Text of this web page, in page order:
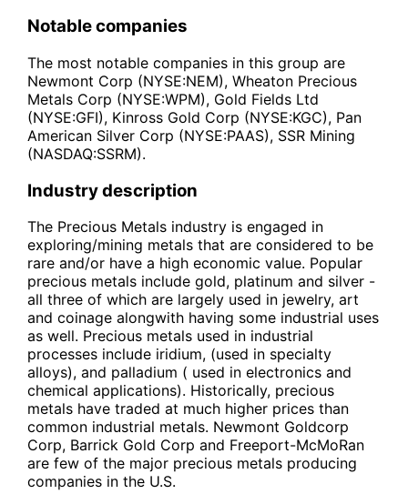
Notable companies
The most notable companies in this group are
Newmont Corp (NYSE:NEM), Wheaton Precious
Metals Corp (NYSE:WPM), Gold Fields Ltd
(NYSE:GFI), Kinross Gold Corp (NYSE:KGC), Pan
American Silver Corp (NYSE:PAAS), SSR Mining
(NASDAQ:SSRM).
Industry description
The Precious Metals industry is engaged in
exploring/mining metals that are considered to be
rare and/or have a high economic value. Popular
precious metals include gold, platinum and silver -
all three of which are largely used in jewelry, art
and coinage alongwith having some industrial uses
as well. Precious metals used in industrial
processes include iridium, (used in specialty
alloys), and palladium ( used in electronics and
chemical applications). Historically, precious
metals have traded at much higher prices than
common industrial metals. Newmont Goldcorp
Corp, Barrick Gold Corp and Freeport-McMoRan
are few of the major precious metals producing
companies in the U.S.